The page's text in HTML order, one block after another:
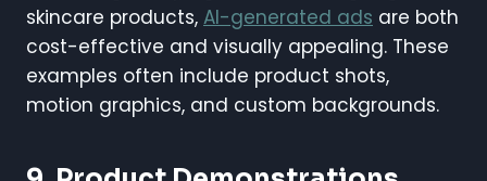
skincare products, AI-generated ads are both
cost-effective and visually appealing. These
examples often include product shots,
motion graphics, and custom backgrounds.